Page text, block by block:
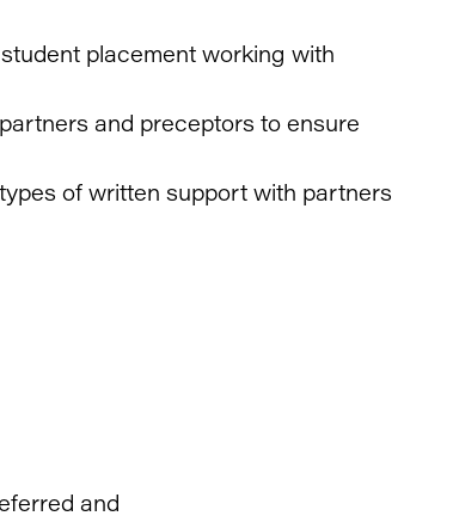
placement working with
and preceptors to ensure
of written support with partners
and